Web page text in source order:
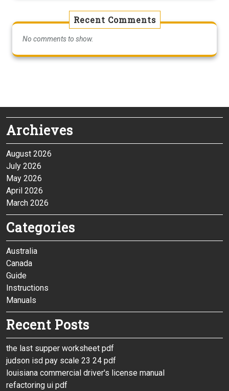
Recent Comments
No comments to show.
Archieves
August 2026
July 2026
May 2026
April 2026
March 2026
Categories
Australia
Canada
Guide
Instructions
Manuals
Recent Posts
the last supper worksheet pdf
judson isd pay scale 23 24 pdf
louisiana commercial driver's license manual
refactoring ui pdf